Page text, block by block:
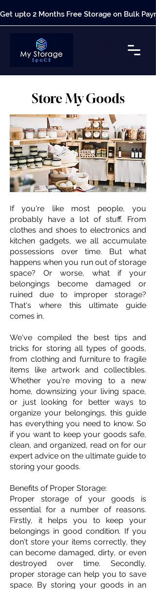
Get upto 2 Months Free Storage on Bulk
Store My Goods
If you're like most people, you
probably have a lot of stuff. From
clothes and shoes to electronics and
kitchen gadgets, we all accumulate
possessions over time. But what
happens when you run out of storage
space? Or worse, what if your
belongings become damaged or
ruined due to improper storage?
That's where this ultimate guide
comes in.
We've compiled the best tips and
tricks for storing all types of goods,
from clothing and furniture to fragile
items like artwork and collectibles.
Whether you're moving to a new
home, downsizing your living space,
or just looking for better ways to
organize your belongings, this guide
has everything you need to know. So
if you want to keep your goods safe,
clean, and organized, read on for our
expert advice on the ultimate guide to
storing your goods.
Benefits of Proper Storage:
Proper storage of your goods is
essential for a number of reasons.
Firstly, it helps you to keep your
belongings in good condition. If you
don't store your items correctly, they
can become damaged, dirty, or even
destroyed over time. Secondly,
proper storage can help you to save
space. By storing your goods in an